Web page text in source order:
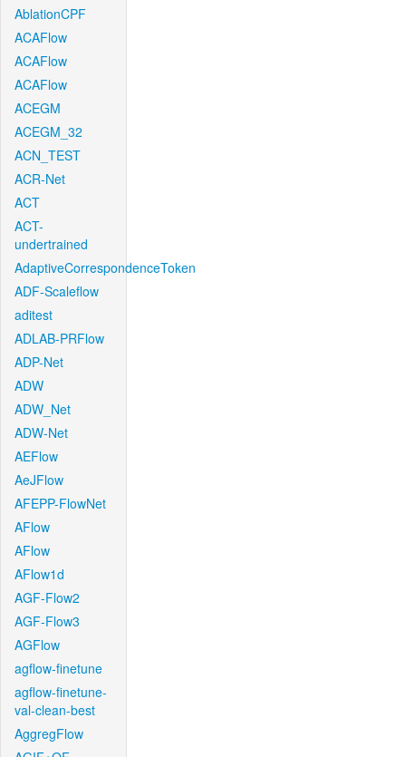
AblationCPF
ACAFlow
ACAFlow
ACAFlow
ACEGM
ACEGM_32
ACN_TEST
ACR-Net
ACT
ACT-
undertrained
AdaptiveCorrespondenceToken
ADF-Scaleflow
aditest
ADLAB-PRFlow
ADP-Net
ADW
ADW_Net
ADW-Net
AEFlow
AeJFlow
AFEPP-FlowNet
AFlow
AFlow
AFlow1d
AGF-Flow2
AGF-Flow3
AGFlow
agflow-finetune
agflow-finetune-
val-clean-best
AggregFlow